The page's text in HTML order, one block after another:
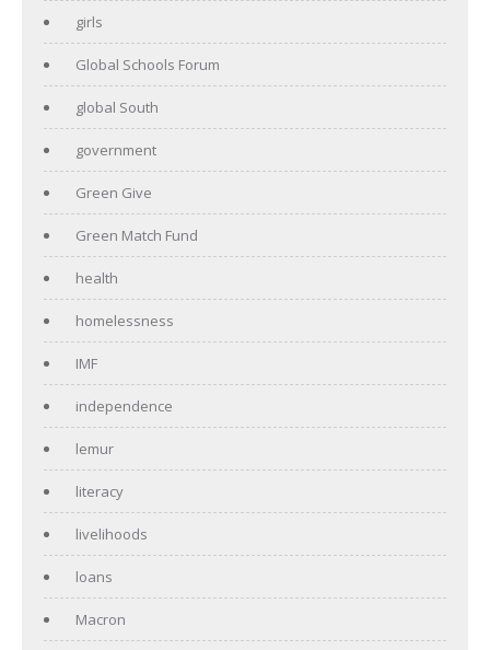
girls
Global Schools Forum
global South
government
Green Give
Green Match Fund
health
homelessness
IMF
independence
lemur
literacy
livelihoods
loans
Macron